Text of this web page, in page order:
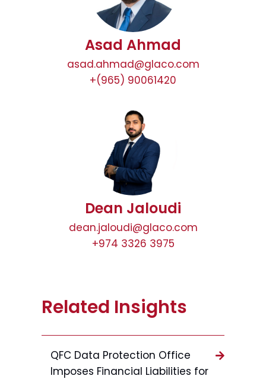
Asad Ahmad
asad.ahmad@glaco.com
+(965) 90061420
Dean Jaloudi
dean.jaloudi@glaco.com
+974 3326 3975
Related Insights
QFC Data Protection Office
Imposes Financial Liabilities for